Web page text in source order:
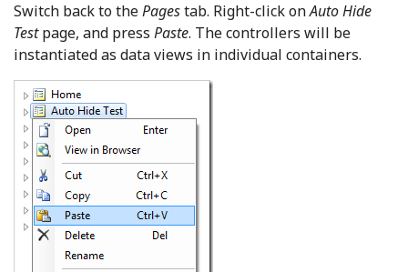
Switch back to thePagestab. Right-click onAuto Hide
Testpage, and press Paste. The controllers will be
instantiated as data views in individual containers.